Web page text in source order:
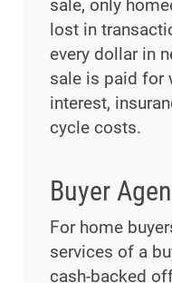
sale, only
lost in
every dollar in
sale is paid for
interest,
cycle costs.
Buyer
For home
services of a
cash-backed